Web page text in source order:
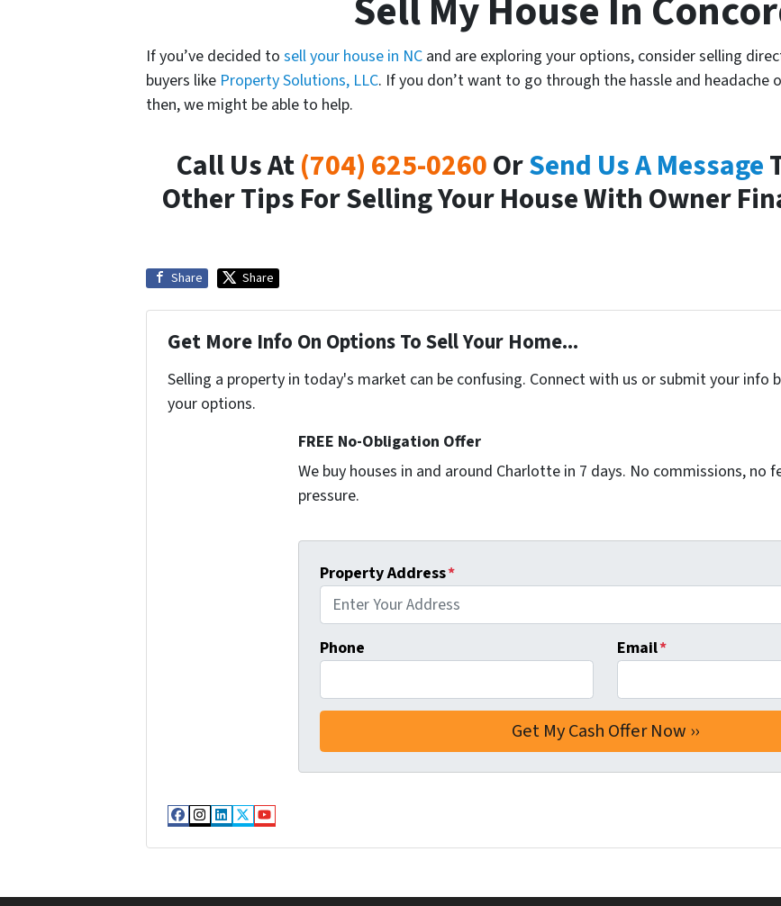
If you’ve decided to sell your house in NC and are exploring your options, consider selling
buyers like Property Solutions, LLC. If you don’t want to go through the hassle and headache
then, we might be able to help.
Call Us At(704) 625-0260OrSend Us A Message
Other Tips For Selling Your House With Owner
Share Share
Get More Info On Options To Sell Your Home...
Selling a property in today's market can be confusing. Connect with us or submit your info
your options.
FREE No-Obligation Offer
We buy houses in and around Charlotte in 7 days. No commissions, no
pressure.
Property Address*
Phone Email*
Facebook
Instagram
LinkedIn
Twitter
YouTube